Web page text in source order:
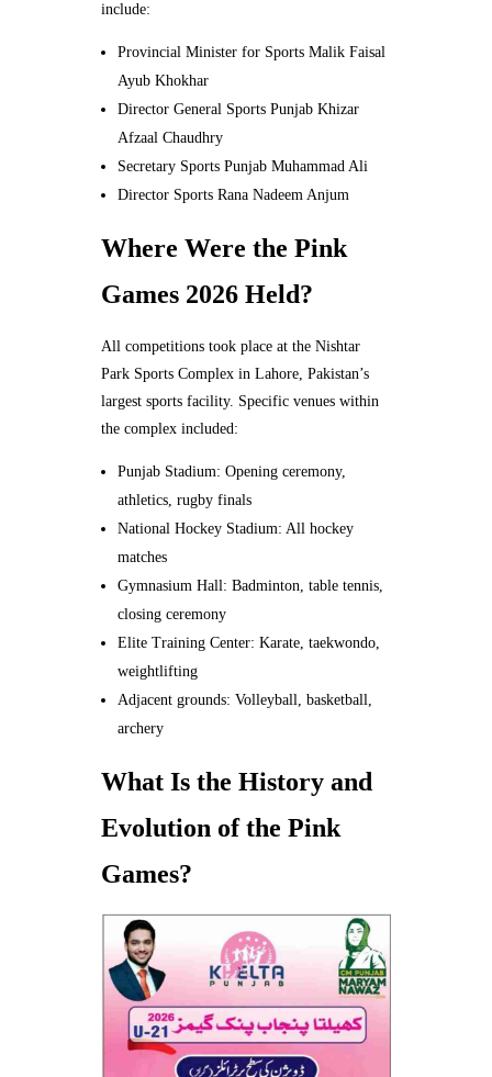
include:
Provincial Minister for Sports Malik Faisal
Ayub Khokhar
Director General Sports Punjab Khizar
Afzaal Chaudhry
Secretary Sports Punjab Muhammad Ali
Director Sports Rana Nadeem Anjum
Where Were the Pink
Games 2026 Held?
All competitions took place at the Nishtar
Park Sports Complex in Lahore, Pakistan’s
largest sports facility. Specific venues within
the complex included:
Punjab Stadium: Opening ceremony,
athletics, rugby finals
National Hockey Stadium: All hockey
matches
Gymnasium Hall: Badminton, table tennis,
closing ceremony
Elite Training Center: Karate, taekwondo,
weightlifting
Adjacent grounds: Volleyball, basketball,
archery
What Is the History and
Evolution of the Pink
Games?